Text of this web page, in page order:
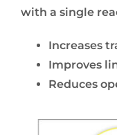
with a single
Increases
Improves
Reduces